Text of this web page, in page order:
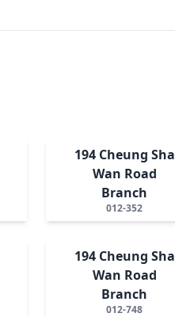
194 Cheung Sha
Wan Road
Branch
012-352
194 Cheung Sha
Wan Road
Branch
012-748